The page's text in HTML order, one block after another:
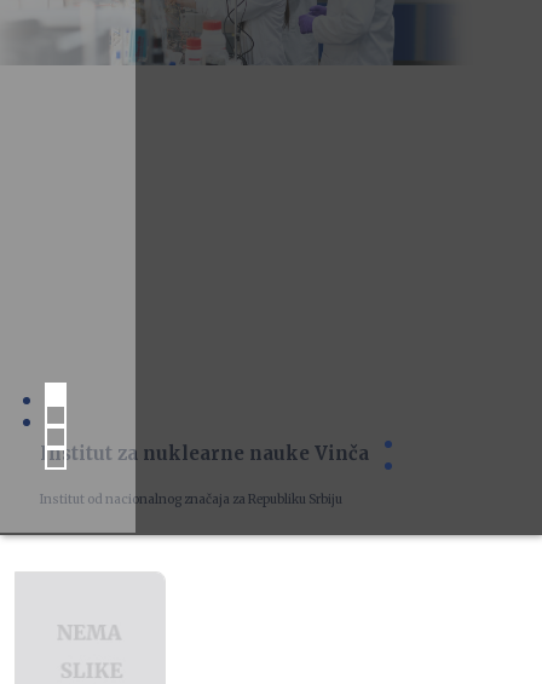
Institut za nuklearne nauke Vinča
Institut od nacionalnog značaja za Republiku Srbiju